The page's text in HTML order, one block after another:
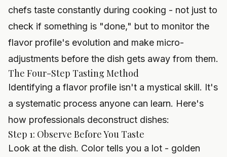
chefs taste constantly during cooking - not just to
check if something is "done," but to monitor the
flavor profile's evolution and make micro-
adjustments before the dish gets away from them.
The Four-Step Tasting Method
Identifying a flavor profile isn't a mystical skill. It's
a systematic process anyone can learn. Here's
how professionals deconstruct dishes:
Step 1: Observe Before You Taste
Look at the dish. Color tells you a lot - golden